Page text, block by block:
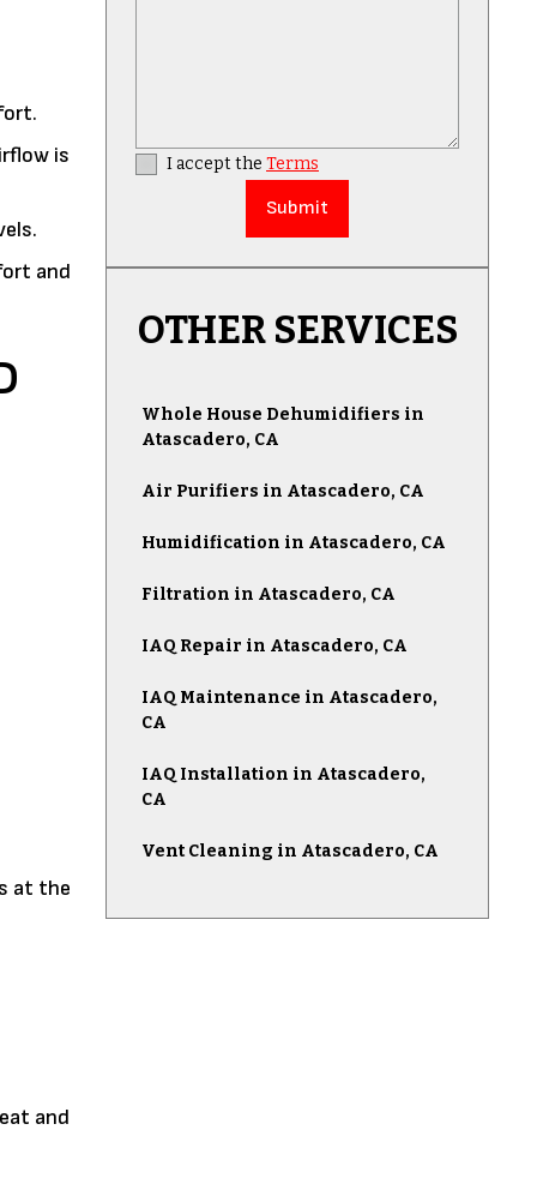
is
and
at the
and
I accept the Terms
OTHER SERVICES
Whole House Dehumidifiers in
Atascadero, CA
Air Purifiers in Atascadero, CA
Humidification in Atascadero, CA
Filtration in Atascadero, CA
IAQ Repair in Atascadero, CA
IAQ Maintenance in Atascadero,
CA
IAQ Installation in Atascadero,
CA
Vent Cleaning in Atascadero, CA